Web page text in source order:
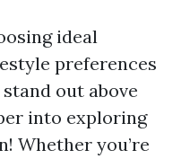
ideal
preferences
out above
into exploring
Whether you’re